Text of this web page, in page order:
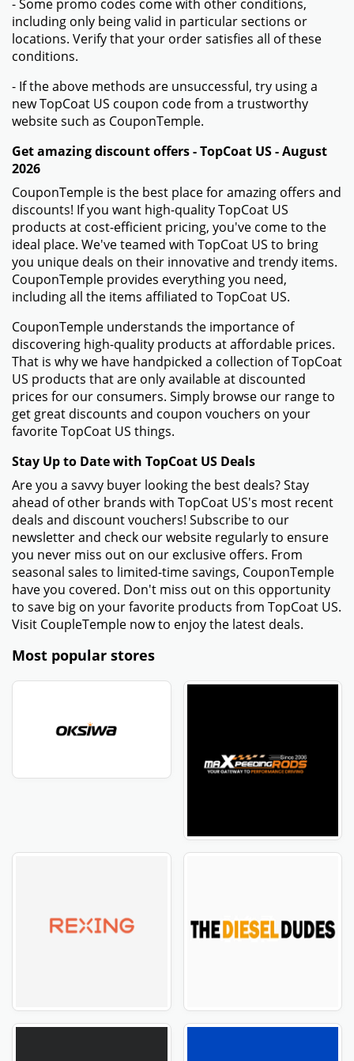
- Some promo codes come with other conditions,
including only being valid in particular sections or
locations. Verify that your order satisfies all of these
conditions.
- If the above methods are unsuccessful, try using a
new TopCoat US coupon code from a trustworthy
website such as CouponTemple.
Get amazing discount offers - TopCoat US - August
2026
CouponTemple is the best place for amazing offers and
discounts! If you want high-quality TopCoat US
products at cost-efficient pricing, you've come to the
ideal place. We've teamed with TopCoat US to bring
you unique deals on their innovative and trendy items.
CouponTemple provides everything you need,
including all the items affiliated to TopCoat US.
CouponTemple understands the importance of
discovering high-quality products at affordable prices.
That is why we have handpicked a collection of TopCoat
US products that are only available at discounted
prices for our consumers. Simply browse our range to
get great discounts and coupon vouchers on your
favorite TopCoat US things.
Stay Up to Date with TopCoat US Deals
Are you a savvy buyer looking the best deals? Stay
ahead of other brands with TopCoat US's most recent
deals and discount vouchers! Subscribe to our
newsletter and check our website regularly to ensure
you never miss out on our exclusive offers. From
seasonal sales to limited-time savings, CouponTemple
have you covered. Don't miss out on this opportunity
to save big on your favorite products from TopCoat US.
Visit CoupleTemple now to enjoy the latest deals.
Most popular stores